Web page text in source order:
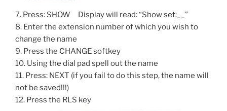
7. Press: SHOW Display will read: “Show set:__”
8. Enter the extension number of which you wish to
change the name
9. Press the CHANGE softkey
10. Using the dial pad spell out the name
11. Press: NEXT (if you fail to do this step, the name will
not be saved!!!)
12. Press the RLS key